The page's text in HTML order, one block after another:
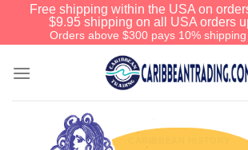
Free shipping within the USA on
$9.95 shipping on all USA orders
Orders above $300 pays 10% shipping